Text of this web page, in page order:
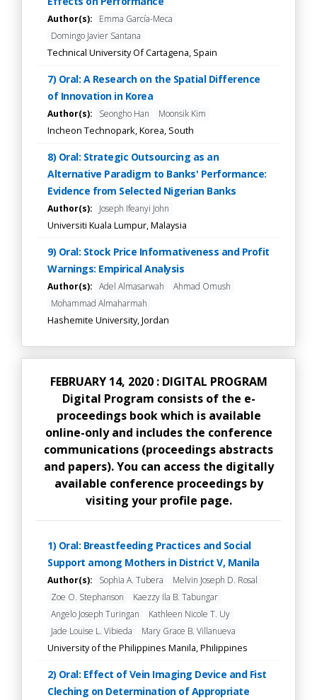
Author(s):
Emma García-Meca
Domingo Javier Santana
Technical University Of Cartagena, Spain
7) Oral: A Research on the Spatial Difference
of Innovation in Korea
Author(s): Seongho Han Moonsik Kim
Incheon Technopark, Korea, South
8) Oral: Strategic Outsourcing as an
Alternative Paradigm to Banks' Performance:
Evidence from Selected Nigerian Banks
Author(s): Joseph Ifeanyi John
Universiti Kuala Lumpur, Malaysia
9) Oral: Stock Price Informativeness and Profit
Warnings: Empirical Analysis
Author(s): Adel Almasarwah
Ahmad Omush
Mohammad Almaharmah
Hashemite University, Jordan
FEBRUARY 14, 2020 : DIGITAL PROGRAM
Digital Program consists of the e-
proceedings book which is available
online-only and includes the conference
communications (proceedings abstracts
and papers). You can access the digitally
available conference proceedings by
visiting your profile page.
1) Oral: Breastfeeding Practices and Social
Support among Mothers in District V, Manila
Author(s): Sophia A. Tubera
Melvin Joseph D. Rosal
Zoe O. Stephanson
Kaezzy Ila B. Tabungar
Angelo Joseph Turingan
Kathleen Nicole T. Uy
Jade Louise L. Vibieda
Mary Grace B. Villanueva
University of the Philippines Manila, Philippines
2) Oral: Effect of Vein Imaging Device and Fist
Cleching on Determination of Appropriate